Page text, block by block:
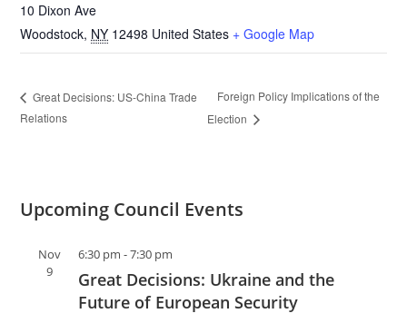
10 Dixon Ave
Woodstock, NY 12498 United States + Google Map
Great Decisions: US-China Trade
Relations
Foreign Policy Implications of the
Election
Upcoming Council Events
Nov
9
6:30 pm -7:30 pm
Great Decisions: Ukraine and the
Future of European Security